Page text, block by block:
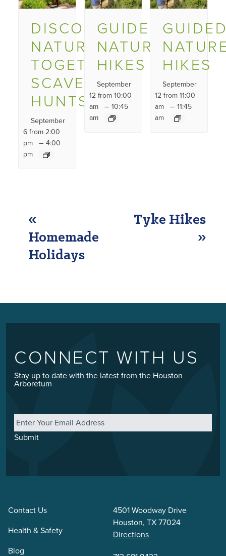
DISCOVER
NATURE
TOGETHER
SCAVENGER
HUNTS
September
6 from 2:00
pm –4:00
pm
GUIDED
NATURE
HIKES
September
12 from 10:00
am – 10:45
am
HIKES
September
12 from 11:00
am –11:45
am
EVENT
NAVIGATION
«
Homemade
Holidays
Tyke Hikes
»
CONNECT WITH US
Stay up to date with the latest from the Houston
Arboretum
Email *
Submit
Contact Us
Health & Safety
Blog
4501 Woodway Drive
Houston, TX 77024
Directions